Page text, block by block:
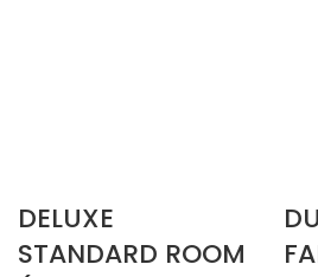
DELUXE
STANDARD ROOM